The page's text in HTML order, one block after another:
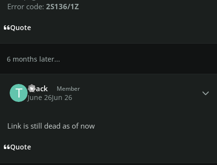
Error code: 2S136/1Z
Quote
6 months later...
TiJack Member
June 26Jun 26
Link is still dead as of now
Quote